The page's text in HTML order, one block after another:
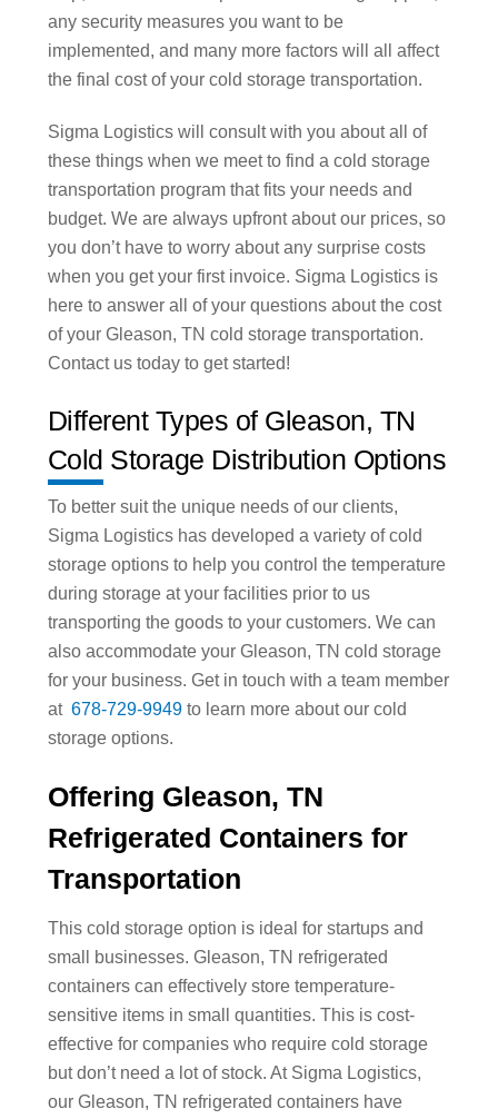
any security measures you want to be
implemented, and many more factors will all affect
the final cost of your cold storage transportation.
Sigma Logistics will consult with you about all of
these things when we meet to find a cold storage
transportation program that fits your needs and
budget. We are always upfront about our prices, so
you don’t have to worry about any surprise costs
when you get your first invoice. Sigma Logistics is
here to answer all of your questions about the cost
of your Gleason, TN cold storage transportation.
Contact us today to get started!
Different Types of Gleason, TN
Cold Storage Distribution Options
To better suit the unique needs of our clients,
Sigma Logistics has developed a variety of cold
storage options to help you control the temperature
during storage at your facilities prior to us
transporting the goods to your customers. We can
also accommodate your Gleason, TN cold storage
for your business. Get in touch with a team member
at 678-729-9949to learn more about our cold
storage options.
Offering Gleason, TN
Refrigerated Containers for
Transportation
This cold storage option is ideal for startups and
small businesses. Gleason, TN refrigerated
containers can effectively store temperature-
sensitive items in small quantities. This is cost-
effective for companies who require cold storage
but don’t need a lot of stock. At Sigma Logistics,
our Gleason, TN refrigerated containers have